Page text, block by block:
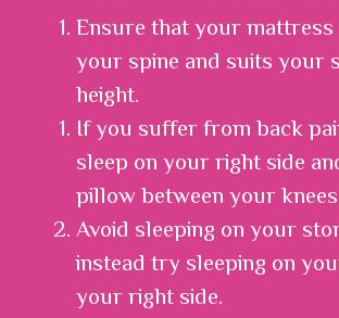
Ensure that your
your spine and suits your
height.
If you suffer from back
sleep on your right side
pillow between your
Avoid sleeping on your
instead try sleeping on
your right side.